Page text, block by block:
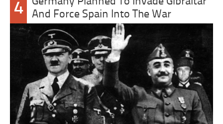
4
And Force Spain Into The War